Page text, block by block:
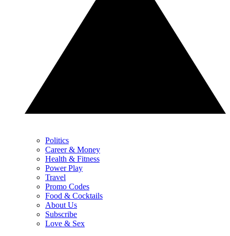
Politics
Career & Money
Health & Fitness
Power Play
Travel
Promo Codes
Food & Cocktails
About Us
Subscribe
Love & Sex